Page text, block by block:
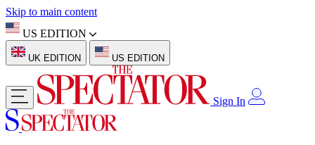
Skip to main content
US EDITION
UK EDITION US EDITION
Sign In